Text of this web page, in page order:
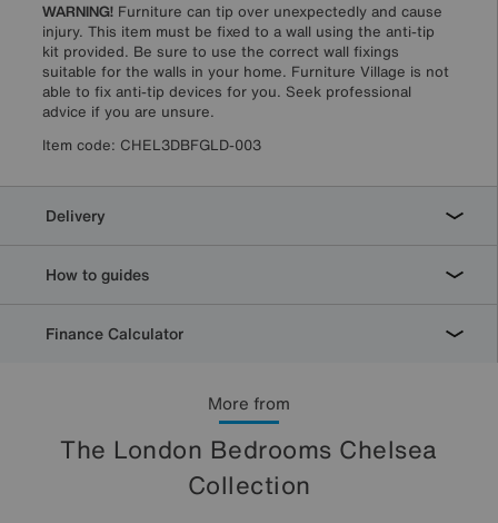
More from
The London Bedrooms Chelsea
Collection
WARNING! Furniture can tip over unexpectedly and cause
injury. This item must be fixed to a wall using the anti-tip
kit provided. Be sure to use the correct wall fixings
suitable for the walls in your home. Furniture Village is not
able to fix anti-tip devices for you. Seek professional
advice if you are unsure.
Item code: CHEL3DBFGLD-003
Delivery
How to guides
Finance Calculator